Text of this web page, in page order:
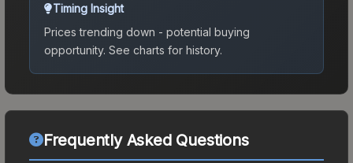
Timing Insight
Prices trending down - potential buying
opportunity. See charts for history.
Frequently Asked Questions